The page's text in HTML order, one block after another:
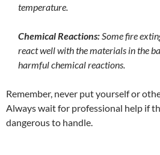
temperature.
Chemical Reactions: Some fire
react well with the materials in the
harmful chemical reactions.
Remember, never put yourself or
Always wait for professional help if
dangerous to handle.